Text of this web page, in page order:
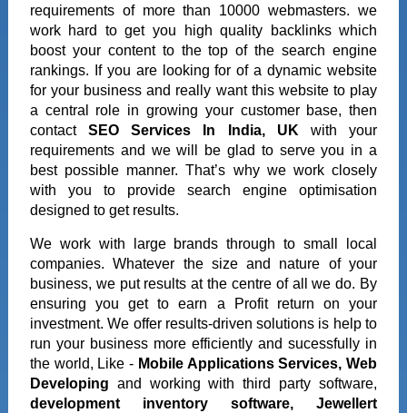
requirements of more than 10000 webmasters. we
work hard to get you high quality backlinks which
boost your content to the top of the search engine
rankings. If you are looking for of a dynamic website
for your business and really want this website to play
a central role in growing your customer base, then
contactSEO Services In India, UKwith your
requirements and we will be glad to serve you in a
best possible manner. That’s why we work closely
with you to provide search engine optimisation
designed to get results.
We work with large brands through to small local
companies. Whatever the size and nature of your
business, we put results at the centre of all we do. By
ensuring you get to earn a Profit return on your
investment. We offer results-driven solutions is help to
run your business more efficiently and sucessfully in
the world, Like - Mobile Applications Services, Web
Developing and working with third party software,
development inventory software, Jewellert